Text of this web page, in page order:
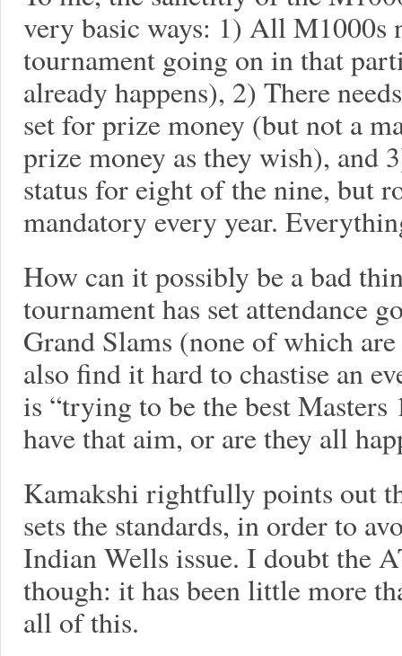
very basic ways: 1) All M1000s
tournament going on in that
already happens), 2) There
set for prize money (but not a
prize money as they wish), and
status for eight of the nine, but
mandatory every year.
How can it possibly be a bad
tournament has set attendance
Grand Slams (none of which
also find it hard to chastise an
is “trying to be the best Masters
have that aim, or are they all
Kamakshi rightfully points out
sets the standards, in order to
Indian Wells issue. I doubt the
though: it has been little more
all of this.